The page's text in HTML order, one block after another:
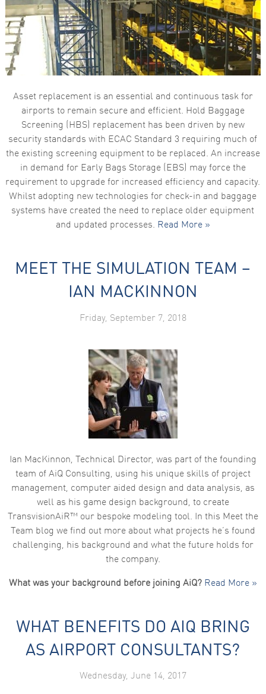
Asset replacement is an essential and continuous task for
airports to remain secure and efficient. Hold Baggage
Screening (HBS) replacement has been driven by new
security standards with ECAC Standard 3 requiring much of
the existing screening equipment to be replaced. An increase
in demand for Early Bags Storage (EBS) may force the
requirement to upgrade for increased efficiency and capacity.
Whilst adopting new technologies for check-in and baggage
systems have created the need to replace older equipment
and updated processes. Read More »
MEET THE SIMULATION TEAM –
IAN MACKINNON
Friday, September 7, 2018
Ian MacKinnon, Technical Director, was part of the founding
team of AiQ Consulting, using his unique skills of project
management, computer aided design and data analysis, as
well as his game design background, to create
TransvisionAiR™ our bespoke modeling tool. In this Meet the
Team blog we find out more about what projects he’s found
challenging, his background and what the future holds for
the company.
What was your background before joining AiQ? Read More »
WHAT BENEFITS DO AIQ BRING
AS AIRPORT CONSULTANTS?
Wednesday, June 14, 2017